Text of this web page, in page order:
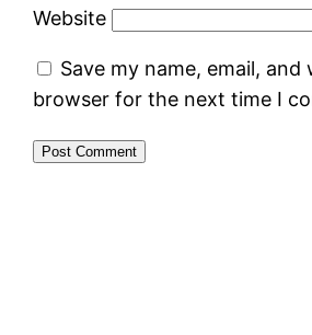
Website
Save my name, email, and
browser for the next time I